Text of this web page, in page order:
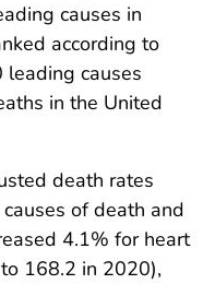
causes in
according to
leading causes
in the United
death rates
of death and
4.1% for heart
168.2 in 2020),